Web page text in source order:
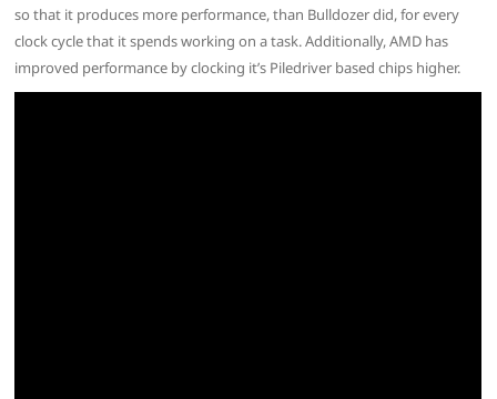
so that it produces more performance, than Bulldozer did, for every
clock cycle that it spends working on a task. Additionally, AMD has
improved performance by clocking it’s Piledriver based chips higher.